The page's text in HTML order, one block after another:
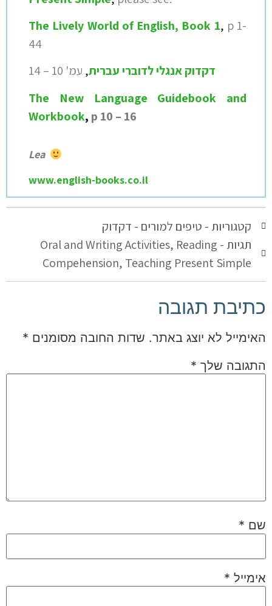
The Lively World of English, Book 1, p 1-
44
דקדוק אנגלי לדוברי עברית, עמ' 10 –
14
The New Language Guidebook and
Workbook, p 10 – 16
Lea
www.english-books.co.il
קטגוריות - טיפים למורים - דקדוק
תגיות -
Oral and Writing Activities, Reading
Compehension, Teaching Present Simple
כתיבת תגובה
האימייל לא יוצג באתר. שדות החובה מסומנים *
התגובה שלך *
שם *
אימייל *